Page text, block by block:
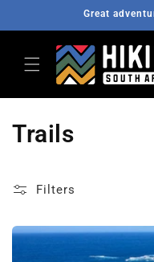
Skip to content
Great
Trails
Filters